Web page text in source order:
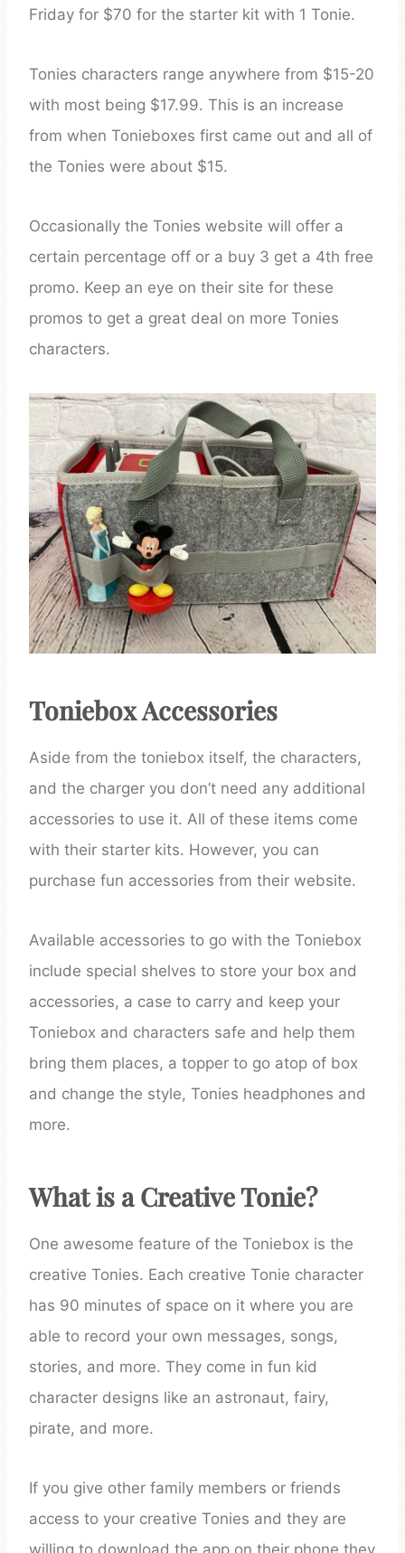
Friday for $70 for the starter kit with 1 Tonie.
Tonies characters range anywhere from $15-20
with most being $17.99. This is an increase
from when Tonieboxes first came out and all of
the Tonies were about $15.
Occasionally the Tonies website will offer a
certain percentage off or a buy 3 get a 4th free
promo. Keep an eye on their site for these
promos to get a great deal on more Tonies
characters.
Toniebox Accessories
Aside from the toniebox itself, the characters,
and the charger you don’t need any additional
accessories to use it. All of these items come
with their starter kits. However, you can
purchase fun accessories from their website.
Available accessories to go with the Toniebox
include special shelves to store your box and
accessories, a case to carry and keep your
Toniebox and characters safe and help them
bring them places, a topper to go atop of box
and change the style, Tonies headphones and
more.
What is a Creative Tonie?
One awesome feature of the Toniebox is the
creative Tonies. Each creative Tonie character
has 90 minutes of space on it where you are
able to record your own messages, songs,
stories, and more. They come in fun kid
character designs like an astronaut, fairy,
pirate, and more.
If you give other family members or friends
access to your creative Tonies and they are